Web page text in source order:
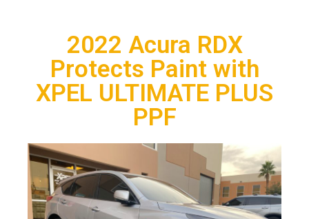
2022 Acura RDX
Protects Paint with
XPEL ULTIMATE PLUS
PPF